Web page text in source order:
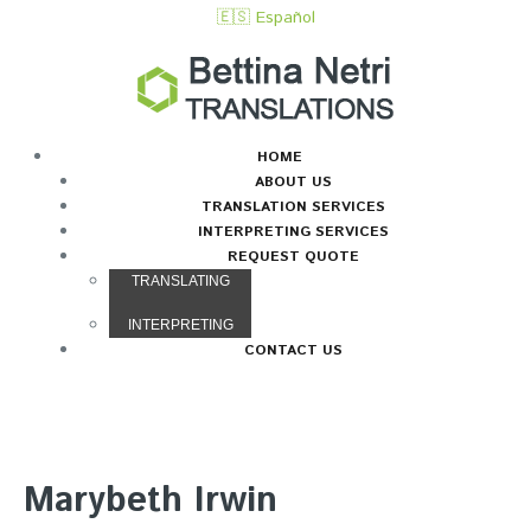
🇪🇸 Español
HOME
ABOUT US
TRANSLATION SERVICES
INTERPRETING SERVICES
REQUEST QUOTE
TRANSLATING
INTERPRETING
CONTACT US
Marybeth Irwin